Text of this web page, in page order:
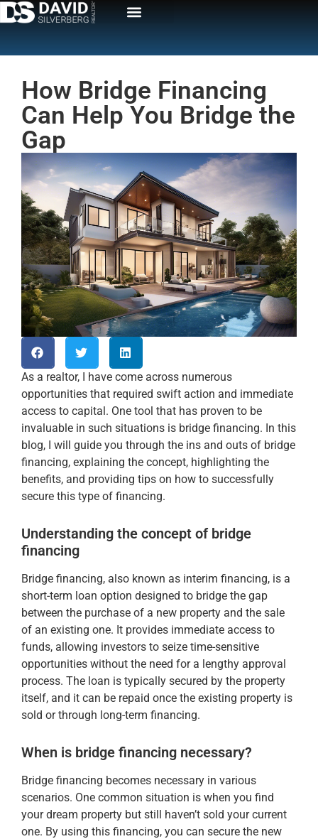
How Bridge Financing
Can Help You Bridge the
Gap
As a realtor, I have come across numerous
opportunities that required swift action and immediate
access to capital. One tool that has proven to be
invaluable in such situations is bridge financing. In this
blog, I will guide you through the ins and outs of bridge
financing, explaining the concept, highlighting the
benefits, and providing tips on how to successfully
secure this type of financing.
Understanding the concept of bridge
financing
Bridge financing, also known as interim financing, is a
short-term loan option designed to bridge the gap
between the purchase of a new property and the sale
of an existing one. It provides immediate access to
funds, allowing investors to seize time-sensitive
opportunities without the need for a lengthy approval
process. The loan is typically secured by the property
itself, and it can be repaid once the existing property is
sold or through long-term financing.
When is bridge financing necessary?
Bridge financing becomes necessary in various
scenarios. One common situation is when you find
your dream property but still haven’t sold your current
one. By using this financing, you can secure the new